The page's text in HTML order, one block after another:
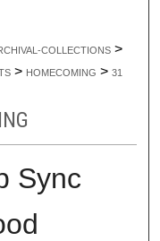
COLLECTIONS >
> HOMECOMING > 31
Sync